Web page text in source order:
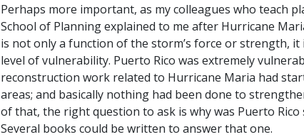
Perhaps more important, as my colleagues who teach
School of Planning explained to me after Hurricane
is not only a function of the storm’s force or strength,
level of vulnerability. Puerto Rico was extremely
reconstruction work related to Hurricane Maria had
areas; and basically nothing had been done to
of that, the right question to ask is why was Puerto
Several books could be written to answer that one.